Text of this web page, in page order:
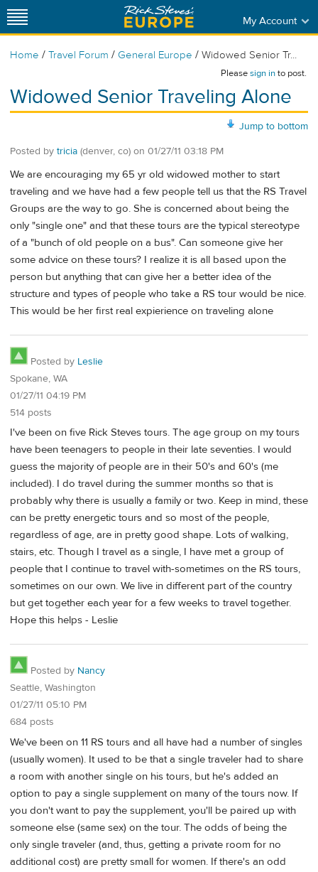
My Account
Home / Travel Forum / General Europe / Widowed Senior Tr...
Pleasesign into post.
Widowed Senior Traveling Alone
Jump to bottom
Posted by tricia (denver, co) on 01/27/11 03:18 PM
We are encouraging my 65 yr old widowed mother to start
traveling and we have had a few people tell us that the RS Travel
Groups are the way to go. She is concerned about being the
only "single one" and that these tours are the typical stereotype
of a "bunch of old people on a bus". Can someone give her
some advice on these tours? I realize it is all based upon the
person but anything that can give her a better idea of the
structure and types of people who take a RS tour would be nice.
This would be her first real expierience on traveling alone
Posted by Leslie
Spokane, WA
01/27/11 04:19 PM
514 posts
I've been on five Rick Steves tours. The age group on my tours
have been teenagers to people in their late seventies. I would
guess the majority of people are in their 50's and 60's (me
included). I do travel during the summer months so that is
probably why there is usually a family or two. Keep in mind, these
can be pretty energetic tours and so most of the people,
regardless of age, are in pretty good shape. Lots of walking,
stairs, etc. Though I travel as a single, I have met a group of
people that I continue to travel with-sometimes on the RS tours,
sometimes on our own. We live in different part of the country
but get together each year for a few weeks to travel together.
Hope this helps - Leslie
Posted by Nancy
Seattle, Washington
01/27/11 05:10 PM
684 posts
We've been on 11 RS tours and all have had a number of singles
(usually women). It used to be that a single traveler had to share
a room with another single on his tours, but he's added an
option to pay a single supplement on many of the tours now. If
you don't want to pay the supplement, you'll be paired up with
someone else (same sex) on the tour. The odds of being the
only single traveler (and, thus, getting a private room for no
additional cost) are pretty small for women. If there's an odd